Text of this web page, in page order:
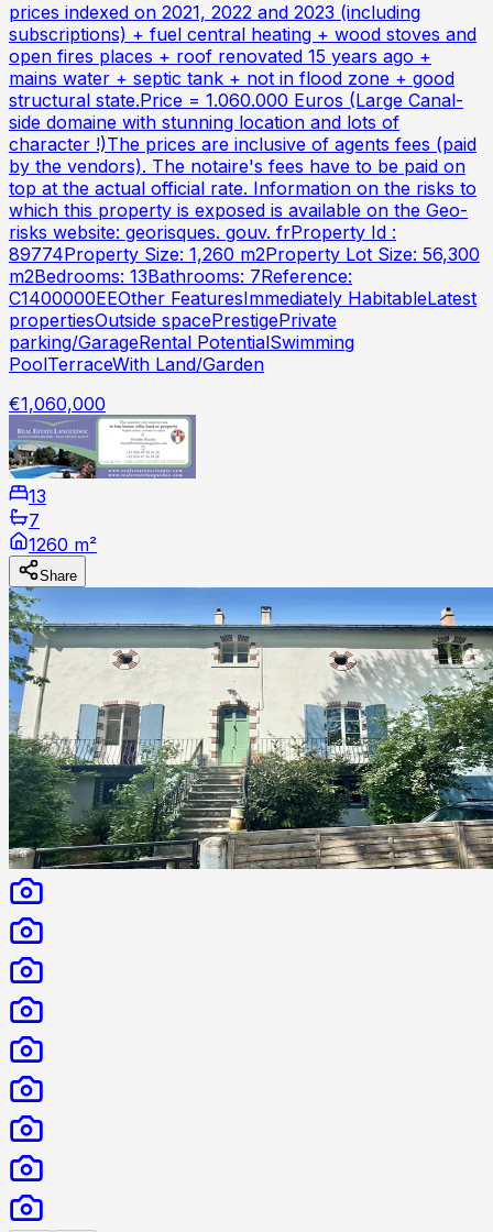
prices indexed on 2021, 2022 and 2023 (including
subscriptions) + fuel central heating + wood stoves and
open fires places + roof renovated 15 years ago +
mains water + septic tank + not in flood zone + good
structural state.Price = 1.060.000 Euros (Large Canal-
side domaine with stunning location and lots of
character !)The prices are inclusive of agents fees (paid
by the vendors). The notaire's fees have to be paid on
top at the actual official rate. Information on the risks to
which this property is exposed is available on the Geo-
risks website: georisques. gouv. frProperty Id :
89774Property Size: 1,260 m2Property Lot Size: 56,300
m2Bedrooms: 13Bathrooms: 7Reference:
C1400000EEOther FeaturesImmediately HabitableLatest
propertiesOutside spacePrestigePrivate
parking/GarageRental PotentialSwimming
PoolTerraceWith Land/Garden
€1,060,000
13
7
1260 m²
Share